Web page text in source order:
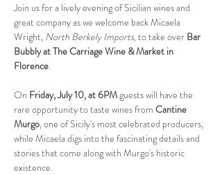
Join us for a lively evening of Sicilian wines and
great company as we welcome back Micaela
Wright, North Berkely Imports, to take over Bar
Bubbly at The Carriage Wine & Market in
Florence.
On Friday, July 10, at 6PM guests will have the
rare opportunity to taste wines from Cantine
Murgo, one of Sicily's most celebrated producers,
while Micaela digs into the fascinating details and
stories that come along with Murgo's historic
existence.